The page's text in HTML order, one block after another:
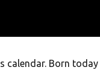
Born